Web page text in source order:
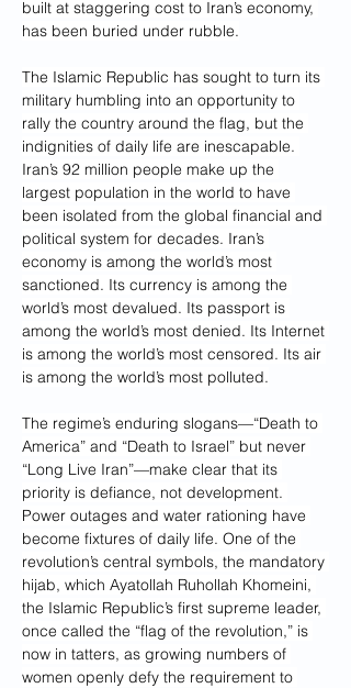
built at staggering cost to Iran’s economy,
has been buried under rubble.
The Islamic Republic has sought to turn its
military humbling into an opportunity to
rally the country around the flag, but the
indignities of daily life are inescapable.
Iran’s 92 million people make up the
largest population in the world to have
been isolated from the global financial and
political system for decades. Iran’s
economy is among the world’s most
sanctioned. Its currency is among the
world’s most devalued. Its passport is
among the world’s most denied. Its Internet
is among the world’s most censored. Its air
is among the world’s most polluted.
The regime’s enduring slogans—“Death to
America” and “Death to Israel” but never
“Long Live Iran”—make clear that its
priority is defiance, not development.
Power outages and water rationing have
become fixtures of daily life. One of the
revolution’s central symbols, the mandatory
hijab, which Ayatollah Ruhollah Khomeini,
the Islamic Republic’s first supreme leader,
once called the “flag of the revolution,” is
now in tatters, as growing numbers of
women openly defy the requirement to